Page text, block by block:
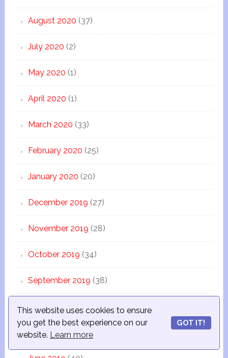
This website uses cookies to ensure
you get the best experience on our
website. Learn more
GOT IT!
August 2020 (37)
July 2020 (2)
May 2020 (1)
April 2020 (1)
March 2020 (33)
February 2020 (25)
January 2020 (20)
December 2019 (27)
November 2019 (28)
October 2019 (34)
September 2019 (38)
August 2019(13)
July 2019(44)